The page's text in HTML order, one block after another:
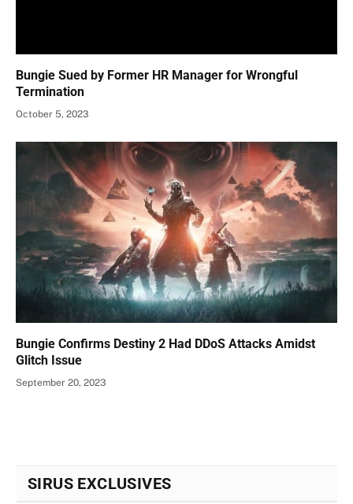
Bungie Sued by Former HR Manager for Wrongful
Termination
October 5, 2023
Bungie Confirms Destiny 2 Had DDoS Attacks Amidst
Glitch Issue
September 20, 2023
SIRUS EXCLUSIVES